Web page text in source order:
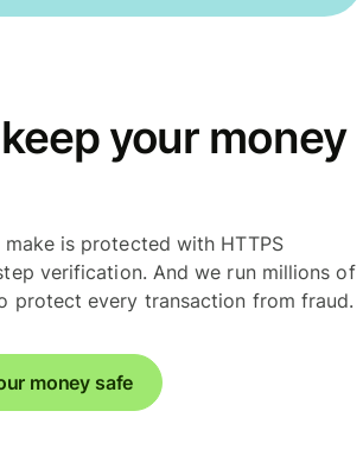
your money
is protected with HTTPS
verification. And we run millions of
protect every transaction from fraud.
money safe